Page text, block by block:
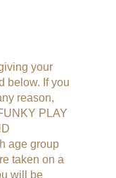
your
below. If you
reason,
PLAY
age group
taken on a
will be